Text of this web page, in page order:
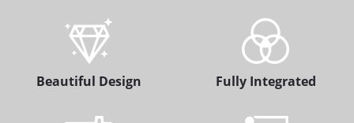
Beautiful Design Fully Integrated